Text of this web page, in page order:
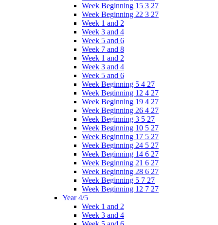
Week Beginning 15 3 27
Week Beginning 22 3 27
Week 1 and 2
Week 3 and 4
Week 5 and 6
Week 7 and 8
Week 1 and 2
Week 3 and 4
Week 5 and 6
Week Beginning 5 4 27
Week Beginning 12 4 27
Week Beginning 19 4 27
Week Beginning 26 4 27
Week Beginning 3 5 27
Week Beginning 10 5 27
Week Beginning 17 5 27
Week Beginning 24 5 27
Week Beginning 14 6 27
Week Beginning 21 6 27
Week Beginning 28 6 27
Week Beginning 5 7 27
Week Beginning 12 7 27
Year 4/5
Week 1 and 2
Week 3 and 4